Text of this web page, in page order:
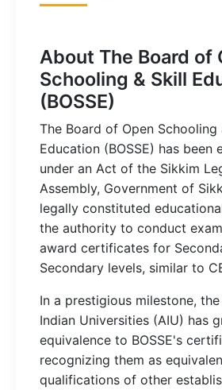
About The Board of
Schooling & Skill
(BOSSE)
The Board of Open Schooling
Education (BOSSE) has been
under an Act of the Sikkim
Assembly, Government of
legally constituted
the authority to conduct
award certificates for
Secondary levels, similar to
In a prestigious milestone,
Indian Universities (AIU) has
equivalence to BOSSE's
recognizing them as
qualifications of other